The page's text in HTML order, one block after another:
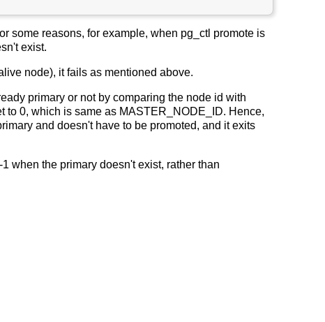
some reasons, for example, when pg_ctl promote is
exist.
node), it fails as mentioned above.
primary or not by comparing the node id with
to 0, which is same as MASTER_NODE_ID. Hence,
and doesn't have to be promoted, and it exits
when the primary doesn't exist, rather than